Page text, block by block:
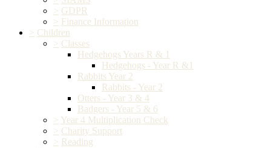
> GDPR
> Finance Information
> Children
> Classes
Hedgehogs Years R & 1
Hedgehogs - Year R &1
Rabbits Year 2
Rabbits - Year 2
Otters - Year 3 & 4
Badgers - Year 5 & 6
> Year 4 Multiplication Check
> Charity Support
> Reading